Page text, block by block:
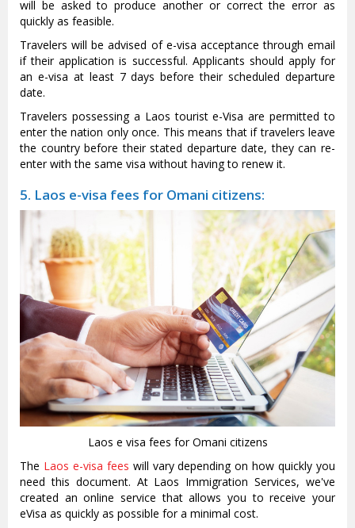
will be asked to produce another or correct the error as
quickly as feasible.
Travelers will be advised of e-visa acceptance through email
if their application is successful. Applicants should apply for
an e-visa at least 7 days before their scheduled departure
date.
Travelers possessing a Laos tourist e-Visa are permitted to
enter the nation only once. This means that if travelers leave
the country before their stated departure date, they can re-
enter with the same visa without having to renew it.
5. Laos e-visa fees for Omani citizens:
Laos e visa fees for Omani citizens
The Laos e-visa fees will vary depending on how quickly you
need this document. At Laos Immigration Services, we've
created an online service that allows you to receive your
eVisa as quickly as possible for a minimal cost.